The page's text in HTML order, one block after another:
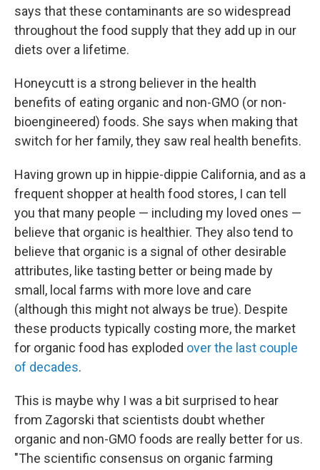
says that these contaminants are so widespread
throughout the food supply that they add up in our
diets over a lifetime.
Honeycutt is a strong believer in the health
benefits of eating organic and non-GMO (or non-
bioengineered) foods. She says when making that
switch for her family, they saw real health benefits.
Having grown up in hippie-dippie California, and as a
frequent shopper at health food stores, I can tell
you that many people — including my loved ones —
believe that organic is healthier. They also tend to
believe that organic is a signal of other desirable
attributes, like tasting better or being made by
small, local farms with more love and care
(although this might not always be true). Despite
these products typically costing more, the market
for organic food has exploded over the last couple
of decades.
This is maybe why I was a bit surprised to hear
from Zagorski that scientists doubt whether
organic and non-GMO foods are really better for us.
"The scientific consensus on organic farming